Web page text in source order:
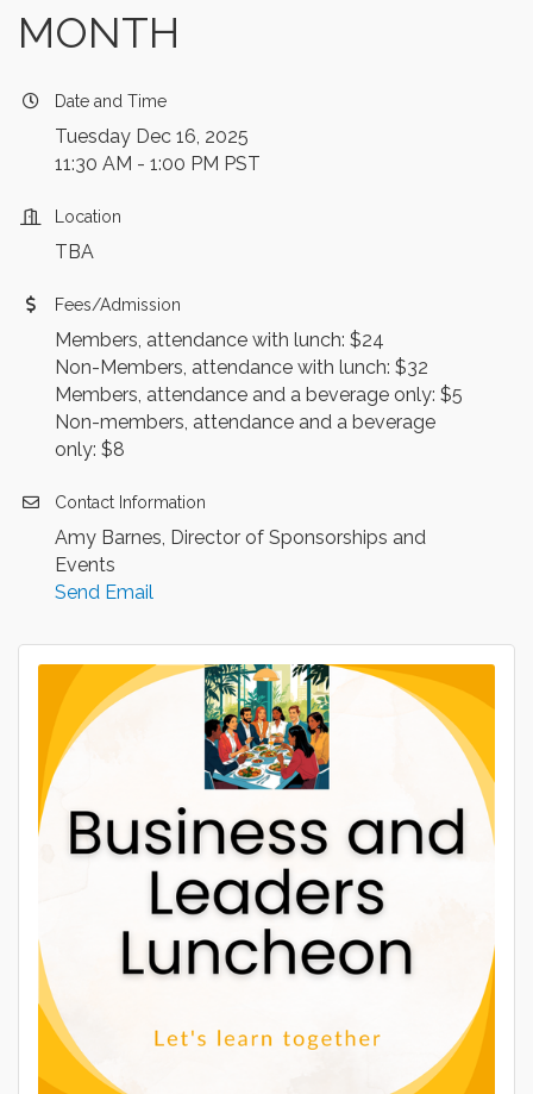
MONTH
Date and Time
Tuesday Dec 16, 2025
11:30 AM - 1:00 PM PST
Location
TBA
Fees/Admission
Members, attendance with lunch: $24
Non-Members, attendance with lunch: $32
Members, attendance and a beverage only: $5
Non-members, attendance and a beverage
only: $8
Contact Information
Amy Barnes, Director of Sponsorships and
Events
Send Email